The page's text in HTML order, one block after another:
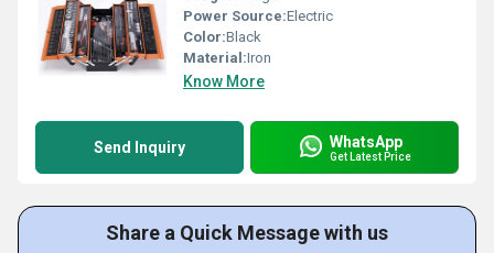
Power Source:Electric
Color:Black
Material:Iron
Know More
Send Inquiry WhatsApp
Get Latest Price
Share a Quick Message with us